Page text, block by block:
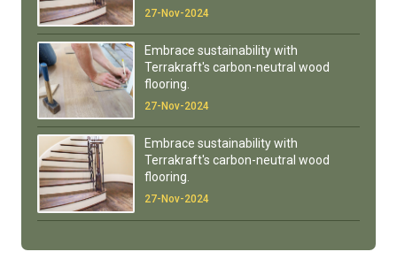
27-Nov-2024
Embrace sustainability with
Terrakraft's carbon-neutral wood
flooring.
27-Nov-2024
Embrace sustainability with
Terrakraft's carbon-neutral wood
flooring.
27-Nov-2024